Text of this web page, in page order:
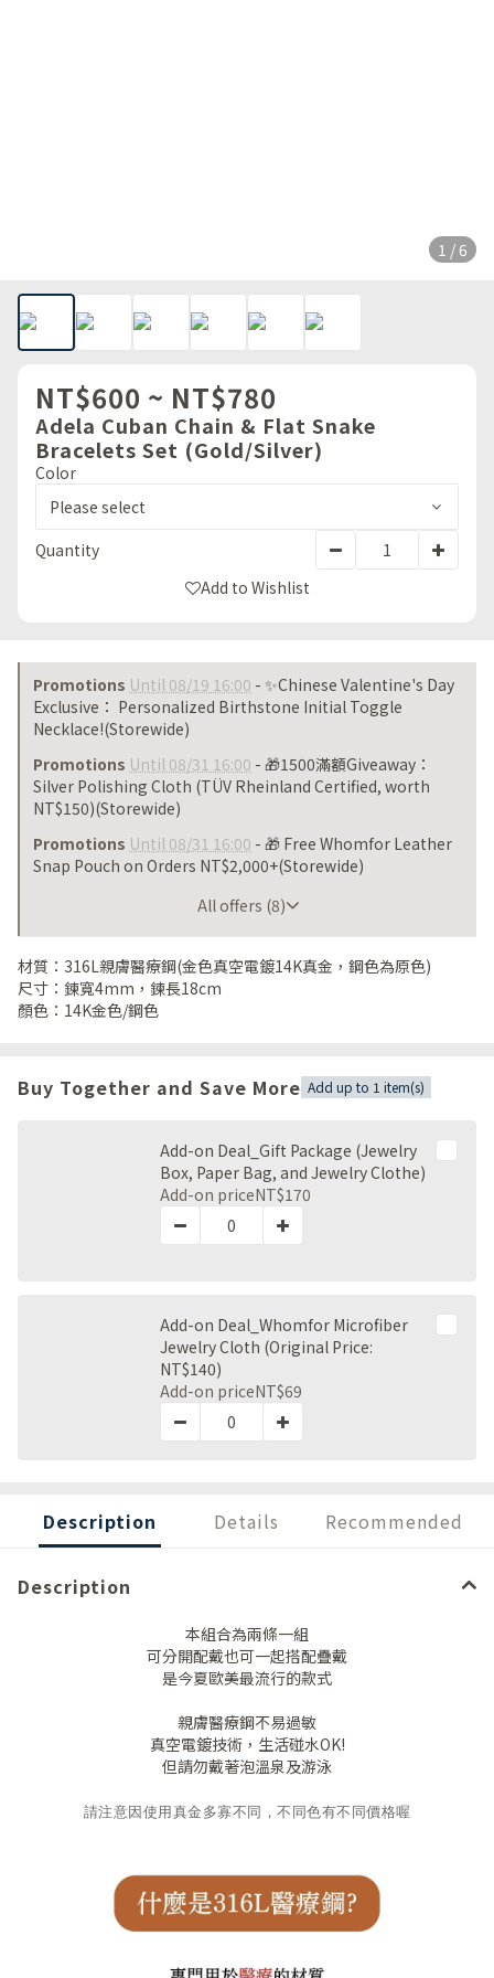
1 / 6
NT$600 ~ NT$780
Adela Cuban Chain & Flat Snake
Bracelets Set (Gold/Silver)
Color
Quantity
Add to Wishlist
Promotions Until 08/19 16:00 - ✨Chinese Valentine's Day
Exclusive： Personalized Birthstone Initial Toggle
Necklace!(Storewide)
Promotions Until 08/31 16:00 - 🎁1500滿額Giveaway：
Silver Polishing Cloth (TÜV Rheinland Certified, worth
NT$150)(Storewide)
Promotions Until 08/31 16:00 - 🎁 Free Whomfor Leather
Snap Pouch on Orders NT$2,000+(Storewide)
All offers (8)
材質：316L親膚醫療鋼(金色真空電鍍14K真金，鋼色為原色)
尺寸：鍊寬4mm，鍊長18cm
顏色：14K金色/鋼色
Buy Together and Save More Add up to 1 item(s)
Add-on Deal_Gift Package (Jewelry
Box, Paper Bag, and Jewelry Clothe)
Add-on priceNT$170
Add-on Deal_Whomfor Microfiber
Jewelry Cloth (Original Price:
NT$140)
Add-on priceNT$69
Description Details Recommended
Description
本組合為兩條一組
可分開配戴也可一起搭配疊戴
是今夏歐美最流行的款式
親膚醫療鋼不易過敏
真空電鍍技術，生活碰水OK!
但請勿戴著泡溫泉及游泳
請注意因使用真金多寡不同，不同色有不同價格喔